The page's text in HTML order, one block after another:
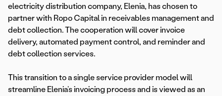
electricity distribution company, Elenia, has chosen to
partner with Ropo Capital in receivables management and
debt collection. The cooperation will cover invoice
delivery, automated payment control, and reminder and
debt collection services.
This transition to a single service provider model will
streamline Elenia’s invoicing process and is viewed as an